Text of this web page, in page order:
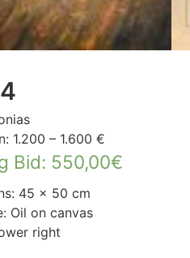
1.200 – 1.600 €
Bid: 550,00€
45 × 50 cm
Oil on canvas
right